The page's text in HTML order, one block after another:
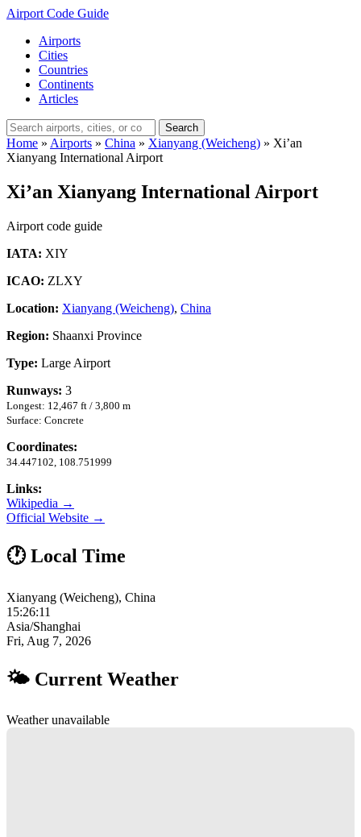
Airport Code Guide
Airports
Cities
Countries
Continents
Articles
Search
Home » Airports » China » Xianyang (Weicheng) » Xi’an
Xianyang International Airport
Xi’an Xianyang International Airport
Airport code guide
IATA: XIY
ICAO: ZLXY
Location: Xianyang (Weicheng), China
Region: Shaanxi Province
Type: Large Airport
Runways: 3
Longest: 12,467 ft / 3,800 m
Surface: Concrete
Coordinates:
34.447102, 108.751999
Links:
Wikipedia →
Official Website →
🕐 Local Time
Xianyang (Weicheng), China
15:26:11
Asia/Shanghai
Fri, Aug 7, 2026
🌤 Current Weather
Weather unavailable